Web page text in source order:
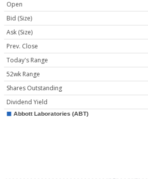
Open
Bid (Size)
Ask (Size)
Prev. Close
Today's Range
52wk Range
Shares Outstanding
Dividend Yield